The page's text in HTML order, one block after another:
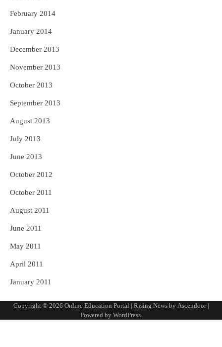
February 2014
January 2014
December 2013
November 2013
October 2013
September 2013
August 2013
July 2013
June 2013
October 2012
October 2011
August 2011
June 2011
May 2011
April 2011
January 2011
Copyright © 2026 Online Education Portal | Rising News by Ascendoor|
Powered by WordPress.